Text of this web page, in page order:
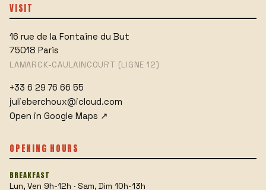
VISIT
16 rue de la Fontaine du But
75018 Paris
LAMARCK-CAULAINCOURT (LIGNE 12)
+33 6 29 76 66 55
julieberchoux@icloud.com
Open in Google Maps ↗
OPENING HOURS
BREAKFAST
Lun, Ven 9h-12h · Sam, Dim 10h-13h